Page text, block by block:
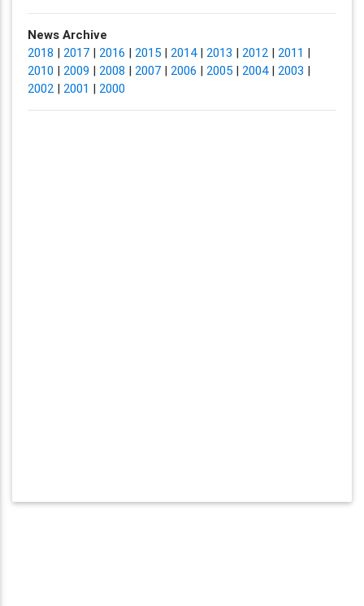
News Archive
2018 | 2017| 2016 | 2015| 2014| 2013 | 2012| 2011 |
2010 | 2009 | 2008 | 2007| 2006 | 2005| 2004| 2003 |
2002| 2001 | 2000